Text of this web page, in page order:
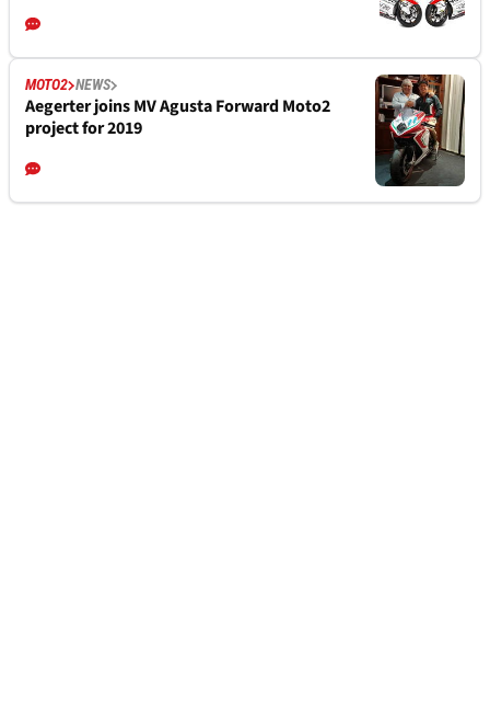
MOTO2 NEWS
Aegerter joins MV Agusta Forward Moto2
project for 2019